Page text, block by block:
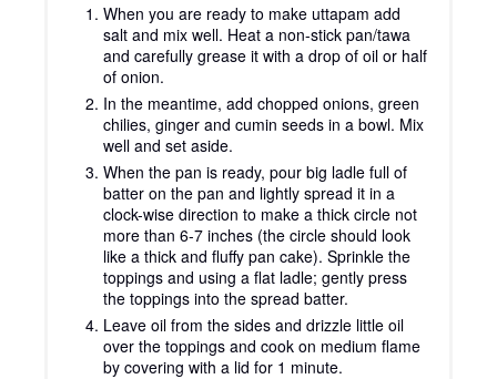
When you are ready to make uttapam add
salt and mix well. Heat a non-stick pan/tawa
and carefully grease it with a drop of oil or half
of onion.
In the meantime, add chopped onions, green
chilies, ginger and cumin seeds in a bowl. Mix
well and set aside.
When the pan is ready, pour big ladle full of
batter on the pan and lightly spread it in a
clock-wise direction to make a thick circle not
more than 6-7 inches (the circle should look
like a thick and fluffy pan cake). Sprinkle the
toppings and using a flat ladle; gently press
the toppings into the spread batter.
Leave oil from the sides and drizzle little oil
over the toppings and cook on medium flame
by covering with a lid for 1 minute.